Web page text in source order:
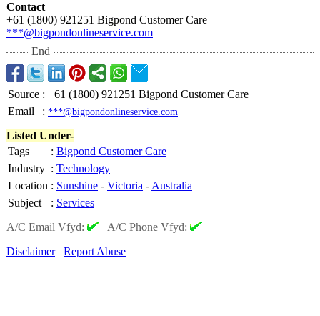
Contact
+61 (1800) 921251 Bigpond Customer Care
***@bigpondonlineservice.com
End
Source : +61 (1800) 921251 Bigpond Customer Care
Email
: ***@bigpondonlineservice.com
Listed Under-
Tags
: Bigpond Customer Care
Industry : Technology
Location : Sunshine - Victoria - Australia
Subject
: Services
A/C Email Vfyd:
| A/C Phone Vfyd:
Disclaimer
Report Abuse